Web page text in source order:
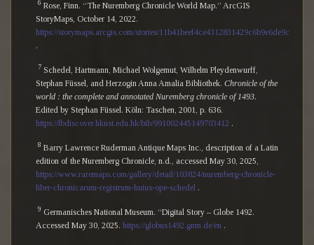
6 Rose, Finn. “The Nuremberg Chronicle World Map.” ArcGIS
StoryMaps, October 14, 2022.
https://storymaps.arcgis.com/stories/11b41beef4ce4312831429c6b9e6de9c
.
7 Schedel, Hartmann, Michael Wolgemut, Wilhelm Pleydenwurff,
Stephan Füssel, and Herzogin Anna Amalia Bibliothek. Chronicle of the
world : the complete and annotated Nuremberg chronicle of 1493.
Edited by Stephan Füssel. Köln: Taschen, 2001, p. 636.
https://lbdiscover.hkust.edu.hk/bib/991002445149703412 .
8 Barry Lawrence Ruderman Antique Maps Inc., description of a Latin
edition of the Nuremberg Chronicle, n.d., accessed May 30, 2025,
https://www.raremaps.com/gallery/detail/103824/nuremberg-chronicle-
liber-chronicarum-registrum-huius-ope-schedel .
9 Germanisches National Museum. “Digital Story – Globe 1492.
Accessed May 30, 2025. https://globus1492.gnm.de/en .